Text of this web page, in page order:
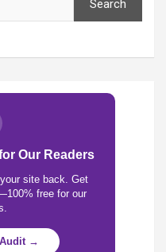
Search
Our Readers
site back. Get
free for our
Audit →